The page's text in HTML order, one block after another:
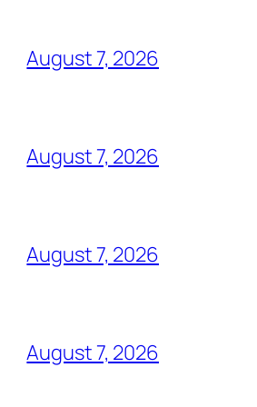
August 7, 2026
August 7, 2026
August 7, 2026
August 7, 2026